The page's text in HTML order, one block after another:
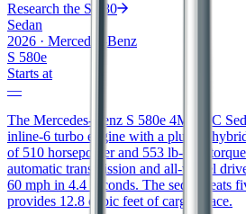
Research the S 580
Sedan
2026 · Mercedes-Benz
S 580e
Starts at
—
The Mercedes-Benz S 580e 4MATIC
inline-6 turbo engine with a plug-in
of 510 horsepower and 553 lb-ft of
automatic transmission and all-wheel
60 mph in 4.4 seconds. The sedan seats
provides 12.8 cubic feet of cargo space.